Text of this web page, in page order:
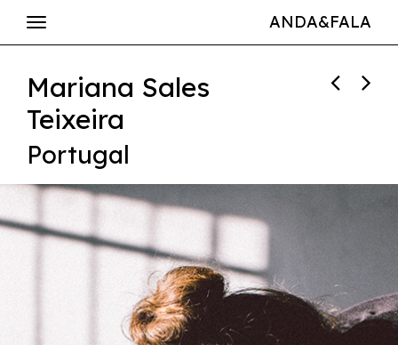
ANDA&FALA
Mariana Sales
Teixeira
Portugal